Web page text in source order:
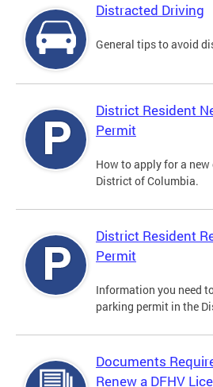
Distracted Driving
General tips to avoid
District Resident
Permit
How to apply for a
District of Columbia.
District Resident
Permit
Information you need
parking permit in the
Documents
Renew a DFHV